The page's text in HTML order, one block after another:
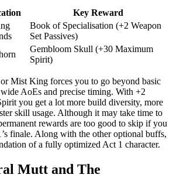
Key Reward
Book of Specialisation (+2 Weapon
Set Passives)
Gembloom Skull (+30 Maximum
Spirit)
Mist King forces you to go beyond basic
AoEs and precise timing. With +2
you get a lot more build diversity, more
skill usage. Although it may take time to
rewards are too good to skip if you
finale. Along with the other optional buffs,
of a fully optimized Act 1 character.
Mutt and The